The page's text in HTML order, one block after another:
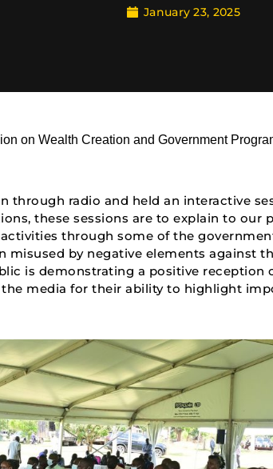
January 23, 2025
through radio and held an interactive
these sessions are to explain to our
through some of the
misused by negative elements against
is demonstrating a positive reception
media for their ability to highlight